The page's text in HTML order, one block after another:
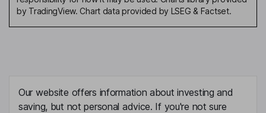
by TradingView. Chart data provided by LSEG & Factset.
Our website offers information about investing and
saving, but not personal advice. If you're not sure